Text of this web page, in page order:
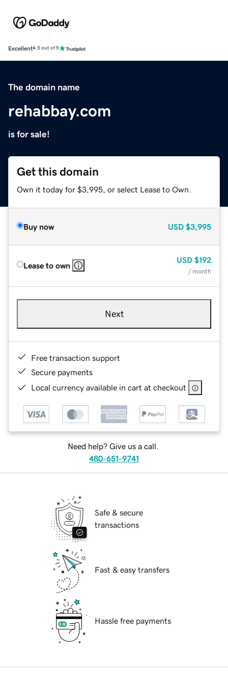
Excellent4.5 out of 5
The domain name
rehabbay.com
is for sale!
Get this domain
Own it today for $3,995, or select Lease to Own.
Buy now USD $3,995
Lease to own
USD $192
/ month
Next
Free transaction support
Secure payments
Local currency available in cart at checkout
Need help? Give us a call.
480-651-9741
Safe & secure
transactions
Fast & easy transfers
Hassle free payments